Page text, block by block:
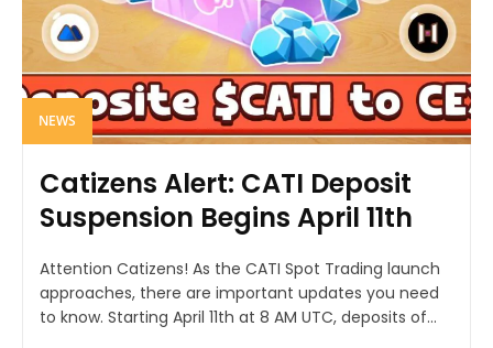
NEWS
Catizens Alert: CATI Deposit
Suspension Begins April 11th
Attention Catizens! As the CATI Spot Trading launch
approaches, there are important updates you need
to know. Starting April 11th at 8 AM UTC, deposits of...